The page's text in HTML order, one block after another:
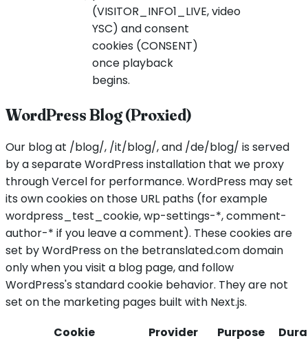
(VISITOR_INFO1_LIVE,
YSC) and consent
cookies (CONSENT)
once playback
begins.
video
WordPress Blog (Proxied)
Our blog at /blog/, /it/blog/, and /de/blog/ is served
by a separate WordPress installation that we proxy
through Vercel for performance. WordPress may set
its own cookies on those URL paths (for example
wordpress_test_cookie, wp-settings-*, comment-
author-* if you leave a comment). These cookies are
set by WordPress on the betranslated.com domain
only when you visit a blog page, and follow
WordPress's standard cookie behavior. They are not
set on the marketing pages built with Next.js.
Cookie
Provider Purpose